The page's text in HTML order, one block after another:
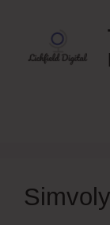
content